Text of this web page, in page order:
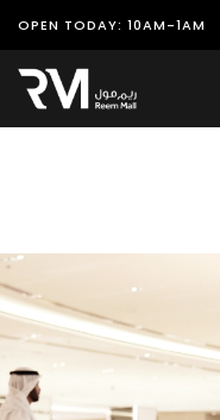
OPEN TODAY: 10AM-1AM
Shop
Play
Offers & Events
Services
Latest News